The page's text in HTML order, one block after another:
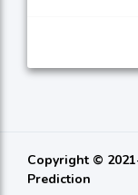
Copyright ©
Prediction